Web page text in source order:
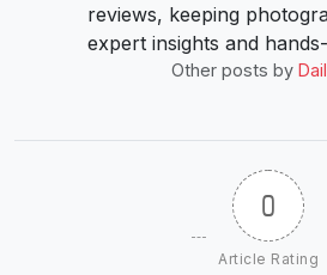
reviews, keeping
expert insights and
Other posts by
0
Article Rating